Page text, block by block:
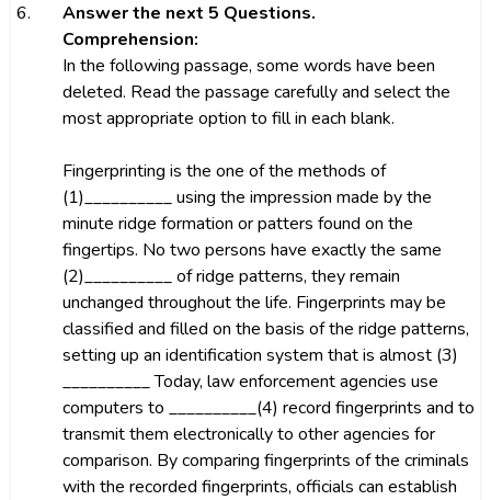
6.
Answer the next 5 Questions.
Comprehension:
In the following passage, some words have been
deleted. Read the passage carefully and select the
most appropriate option to fill in each blank.
Fingerprinting is the one of the methods of
(1)__________ using the impression made by the
minute ridge formation or patters found on the
fingertips. No two persons have exactly the same
(2)__________ of ridge patterns, they remain
unchanged throughout the life. Fingerprints may be
classified and filled on the basis of the ridge patterns,
setting up an identification system that is almost (3)
__________ Today, law enforcement agencies use
computers to __________(4) record fingerprints and to
transmit them electronically to other agencies for
comparison. By comparing fingerprints of the criminals
with the recorded fingerprints, officials can establish